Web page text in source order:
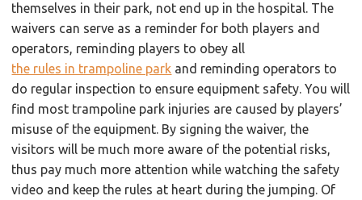
themselves in their park, not end up in the hospital. The
waivers can serve as a reminder for both players and
operators, reminding players to obey all
the rules in trampoline park and reminding operators to
do regular inspection to ensure equipment safety. You will
find most trampoline park injuries are caused by players’
misuse of the equipment. By signing the waiver, the
visitors will be much more aware of the potential risks,
thus pay much more attention while watching the safety
video and keep the rules at heart during the jumping. Of